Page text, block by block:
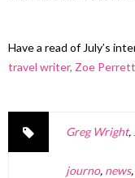
Have a read of July’s
travel writer, Zoe Perrett
Greg Wright,
journo, news,